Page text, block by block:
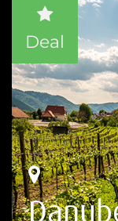
Deal